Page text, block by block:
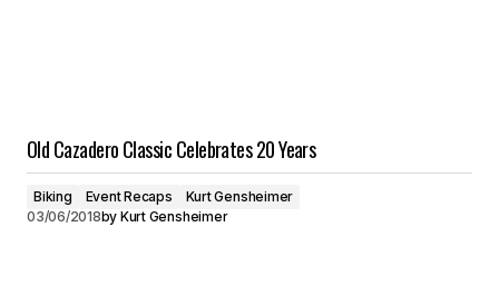
Old Cazadero Classic Celebrates 20 Years
Biking Event Recaps
Kurt Gensheimer
03/06/2018by Kurt Gensheimer